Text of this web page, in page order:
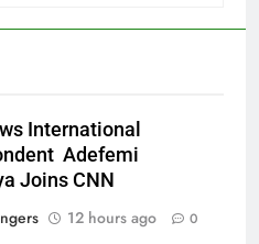
International
Adefemi
Joins CNN
12 hours ago 0